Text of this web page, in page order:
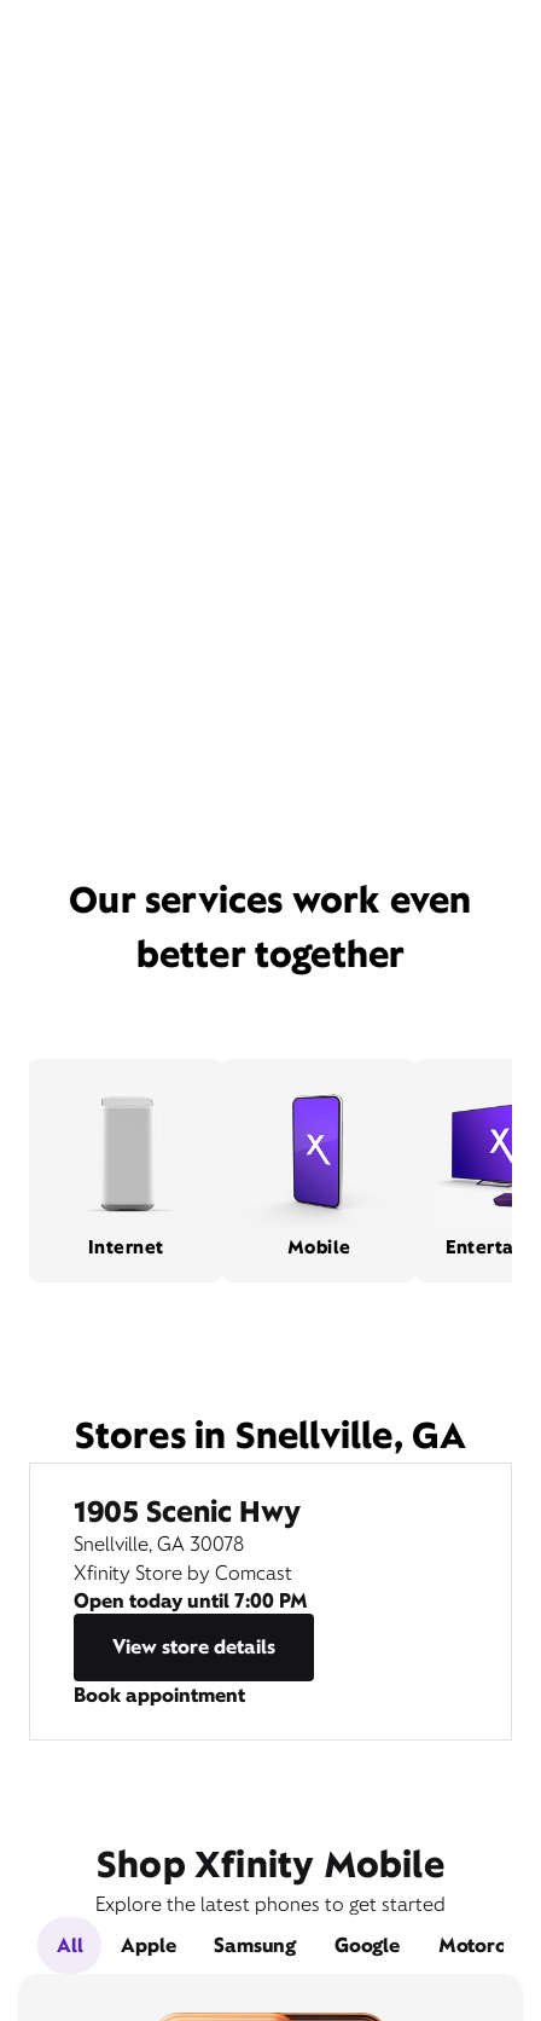
Our services work even
better together
Internet Mobile
Stores in Snellville, GA
1905 Scenic Hwy
Snellville, GA 30078
Xfinity Store by Comcast
Open today until7:00 PM
View store details
Book appointment
Shop Xfinity Mobile
Explore the latest phones to get started
All
Apple Samsung Google Motorola